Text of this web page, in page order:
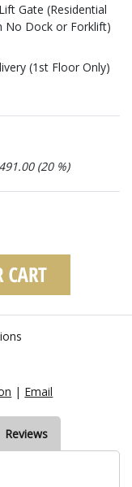
Gate (Residential
No Dock or Forklift)
(1st Floor Only)
(20 %)
| Email
Reviews